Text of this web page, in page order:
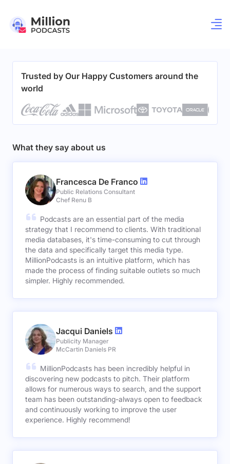
Trusted by Our Happy Customers around the
world
What they say about us
Francesca De Franco
Public Relations Consultant
Chef Renu B
Podcasts are an essential part of the media
strategy that I recommend to clients. With traditional
media databases, it's time-consuming to cut through
the data and specifically target this media type.
MillionPodcasts is an intuitive platform, which has
made the process of finding suitable outlets so much
simpler. Highly recommended.
Jacqui Daniels
Publicity Manager
McCartin Daniels PR
MillionPodcasts has been incredibly helpful in
discovering new podcasts to pitch. Their platform
allows for numerous ways to search, and the support
team has been outstanding-always open to feedback
and continuously working to improve the user
experience. Highly recommend!